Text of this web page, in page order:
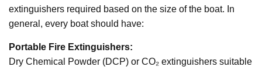
extinguishers required based on the size of the boat. In
general, every boat should have:
Portable Fire Extinguishers:
Dry Chemical Powder (DCP) or CO₂ extinguishers suitable